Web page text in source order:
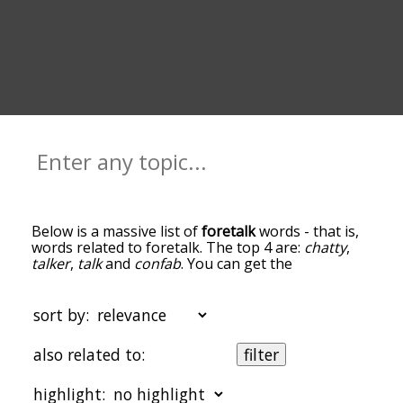
Below is a massive list offoretalkwords - that is,
words related to foretalk. The top 4 are: chatty,
talker, talkand confab. You can get the
the top of the list are the ones most associated
with foretalk, and as you go down the relatedness
becomes more slight. By default, the words are
sorted by relevance/relatedness, but you can also
menu below, and there's also the option to sort
sort by:
also related to:
filter
highlight: